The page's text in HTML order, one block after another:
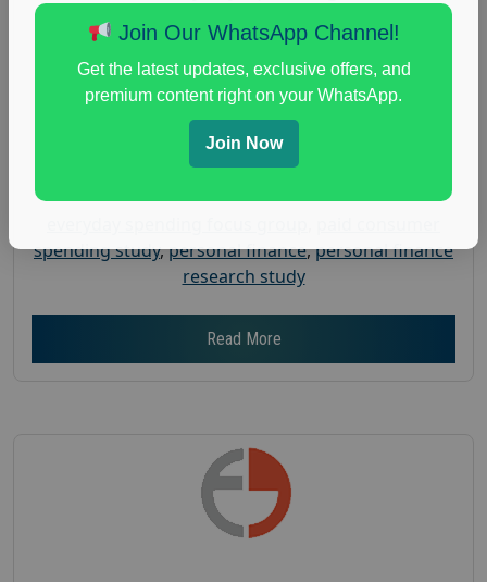
$-150
Gender :
Age :18+
Nationwide USA Market Research
spending study,personal finance,personal finance
research study
Read More
Join Our WhatsApp Channel!
Get the latest updates, exclusive offers, and
premium content right on your WhatsApp.
Join Now